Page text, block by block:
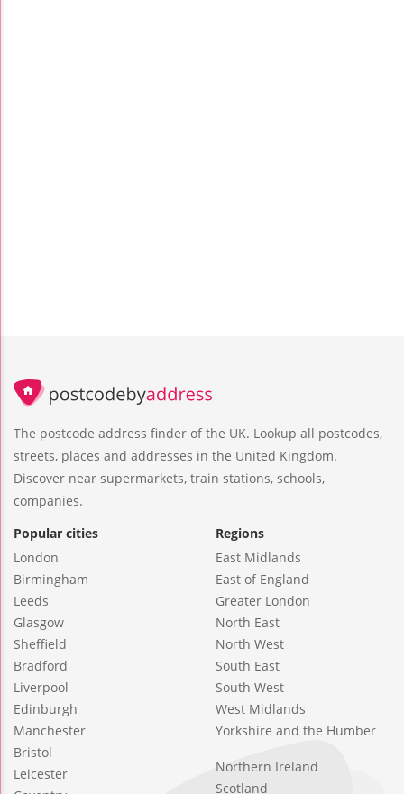
The postcode address finder of the UK. Lookup all postcodes,
streets, places and addresses in the United Kingdom.
Discover near supermarkets, train stations, schools,
companies.
Popular cities
London
Birmingham
Leeds
Glasgow
Sheffield
Bradford
Liverpool
Edinburgh
Manchester
Bristol
Leicester
Regions
East Midlands
East of England
Greater London
North East
North West
South East
South West
West Midlands
Yorkshire and the Humber
Northern Ireland
Scotland